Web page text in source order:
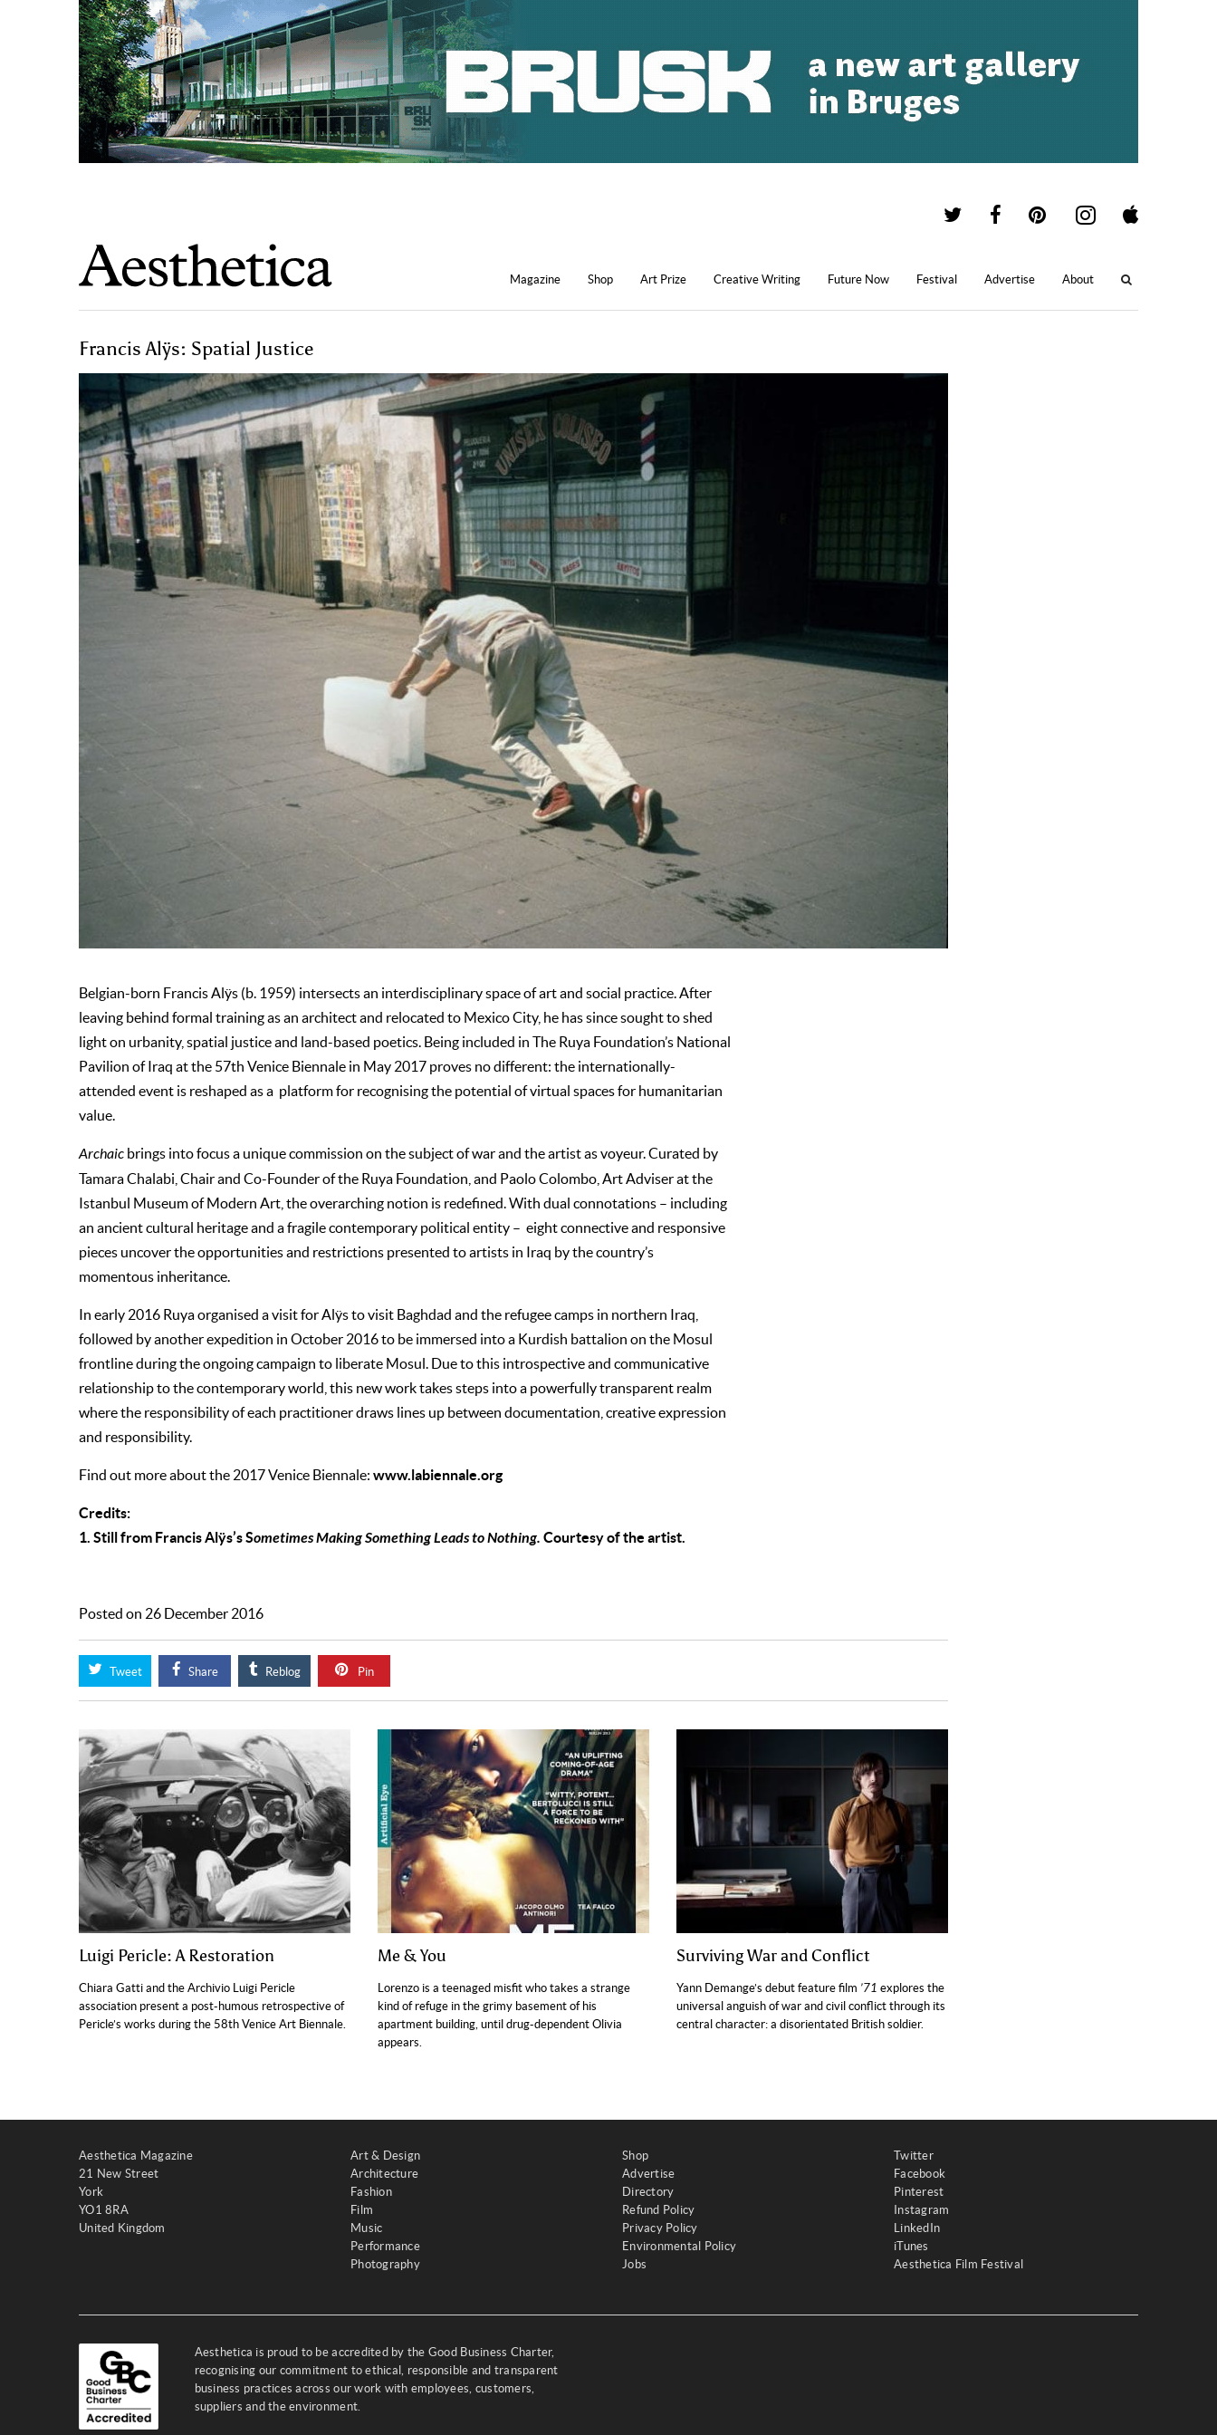
Magazine Shop Art Prize Creative Writing Future Now Festival Advertise About
Francis Alÿs: Spatial Justice
Belgian-born Francis Alÿs (b. 1959) intersects an interdisciplinary space of art and social practice. After
leaving behind formal training as an architect and relocated to Mexico City, he has since sought to shed
light on urbanity, spatial justice and land-based poetics. Being included in The Ruya Foundation’s National
Pavilion of Iraq at the 57th Venice Biennale in May 2017 proves no different: the internationally-
attended event is reshaped as a platform for recognising the potential of virtual spaces for humanitarian
value.
Archaic brings into focus a unique commission on the subject of war and the artist as voyeur. Curated by
Tamara Chalabi, Chair and Co-Founder of the Ruya Foundation, and Paolo Colombo, Art Adviser at the
Istanbul Museum of Modern Art, the overarching notion is redefined. With dual connotations – including
an ancient cultural heritage and a fragile contemporary political entity – eight connective and responsive
pieces uncover the opportunities and restrictions presented to artists in Iraq by the country’s
momentous inheritance.
In early 2016 Ruya organised a visit for Alÿs to visit Baghdad and the refugee camps in northern Iraq,
followed by another expedition in October 2016 to be immersed into a Kurdish battalion on the Mosul
frontline during the ongoing campaign to liberate Mosul. Due to this introspective and communicative
relationship to the contemporary world, this new work takes steps into a powerfully transparent realm
where the responsibility of each practitioner draws lines up between documentation, creative expression
and responsibility.
Find out more about the 2017 Venice Biennale: www.labiennale.org
Credits:
1. Still from Francis Alÿs’s Sometimes Making Something Leads to Nothing. Courtesy of the artist.
Posted on 26 December 2016
Tweet Share Reblog Pin
Luigi Pericle: A Restoration
Chiara Gatti and the Archivio Luigi Pericle
association present a post-humous retrospective of
Pericle’s works during the 58th Venice Art Biennale.
Me & You
Lorenzo is a teenaged misfit who takes a strange
kind of refuge in the grimy basement of his
apartment building, until drug-dependent Olivia
appears.
Surviving War and Conflict
Yann Demange’s debut feature film ’71 explores the
universal anguish of war and civil conflict through its
central character: a disorientated British soldier.
Aesthetica Magazine
21 New Street
York
YO1 8RA
United Kingdom
Art & Design
Architecture
Fashion
Film
Music
Performance
Photography
Shop
Advertise
Directory
Refund Policy
Privacy Policy
Environmental Policy
Jobs
Twitter
Facebook
Pinterest
Instagram
LinkedIn
iTunes
Aesthetica Film Festival
Aesthetica is proud to be accredited by the Good Business Charter,
recognising our commitment to ethical, responsible and transparent
business practices across our work with employees, customers,
suppliers and the environment.